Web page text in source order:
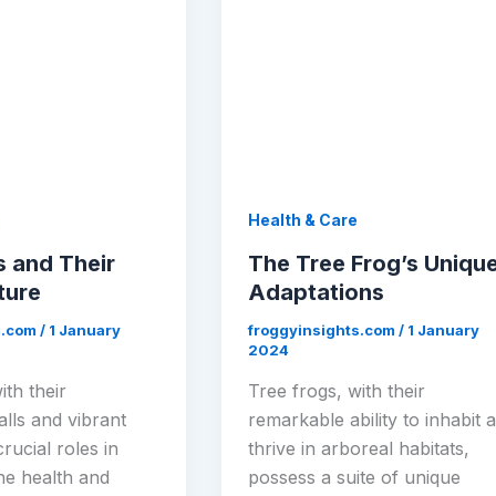
and Their
/ 1 January
their
and vibrant
roles in
health and
Health & Care
The Tree Frog’s
Adaptations
froggyinsights.com/ 1 January
2024
Tree frogs, with their
remarkable ability to inhabit
thrive in arboreal habitats,
possess a suite of unique